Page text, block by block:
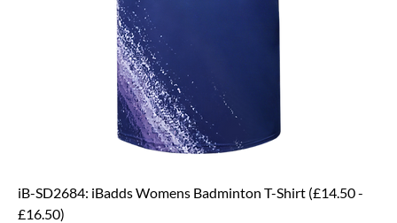
iB-SD2684: iBadds Womens Badminton T-Shirt (£14.50 -
£16.50)